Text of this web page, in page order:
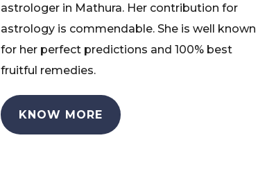
astrologer in Mathura. Her contribution for
astrology is commendable. She is well known
for her perfect predictions and 100% best
fruitful remedies.
KNOW MORE